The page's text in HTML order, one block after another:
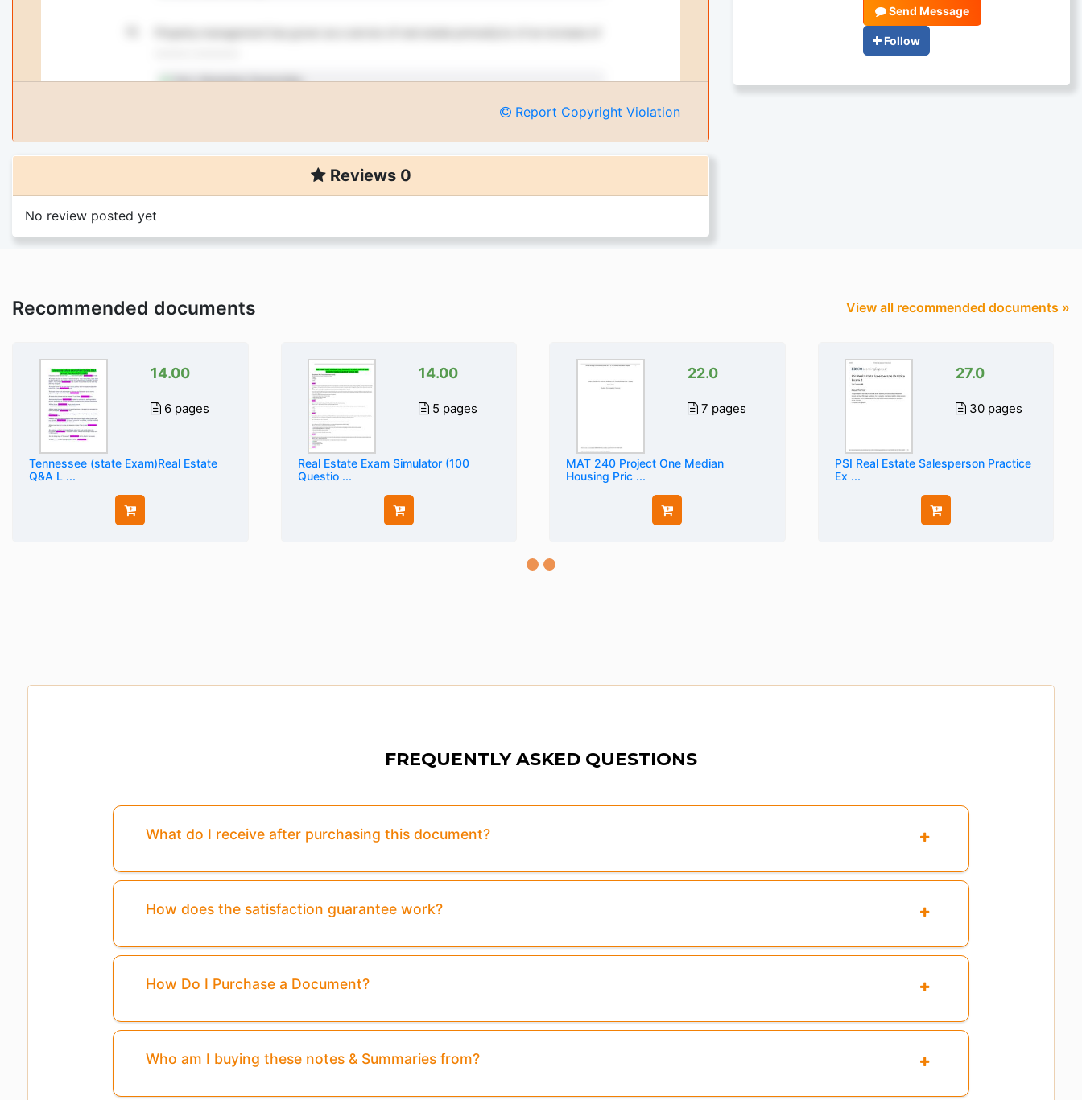
Report Copyright Violation
Reviews 0
No review posted yet
Send Message
Follow
Recommended documents View all recommended documents »
14.00
6 pages
Tennessee (state Exam)Real Estate
Q&A L ...
14.00
5 pages
Real Estate Exam Simulator (100
Questio ...
22.0
7 pages
MAT 240 Project One Median
Housing Pric ...
27.0
30 pages
PSI Real Estate Salesperson Practice
Ex ...
FREQUENTLY ASKED QUESTIONS
What do I receive after purchasing this document?
How does the satisfaction guarantee work?
How Do I Purchase a Document?
Who am I buying these notes & Summaries from?